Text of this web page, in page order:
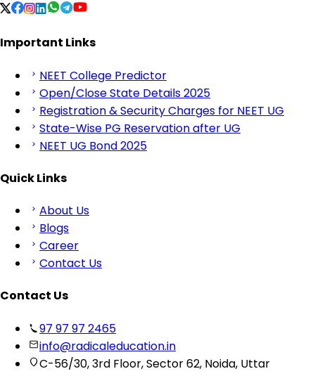
Important Links
NEET College Predictor
Open/Close State Details 2025
Registration & Security Charges for NEET UG
State-Wise PG Reservation after UG
NEET UG Bond 2025
Quick Links
About Us
Blogs
Career
Contact Us
Contact Us
97 97 97 2465
info@radicaleducation.in
C-56/30, 3rd Floor, Sector 62, Noida, Uttar